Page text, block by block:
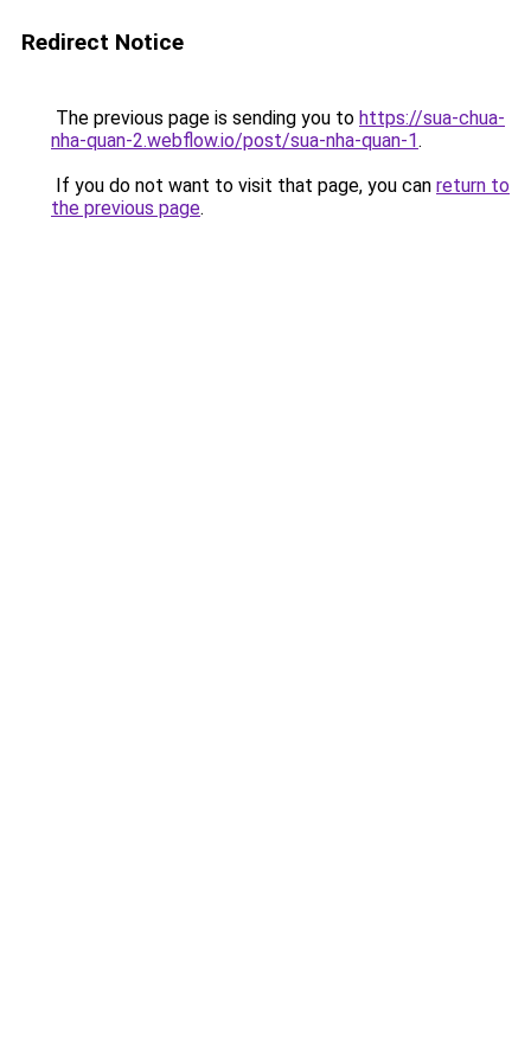
Redirect Notice
The previous page is sending you to https://sua-chua-
nha-quan-2.webflow.io/post/sua-nha-quan-1.
If you do not want to visit that page, you can return to
the previous page.